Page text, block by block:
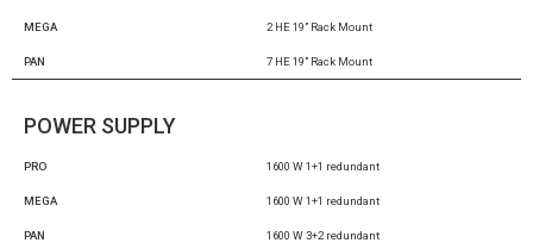
MEGA 2 HE 19” Rack Mount
PAN 7 HE 19” Rack Mount
POWER SUPPLY
PRO 1600 W 1+1 redundant
MEGA 1600 W 1+1 redundant
PAN 1600 W 3+2 redundant